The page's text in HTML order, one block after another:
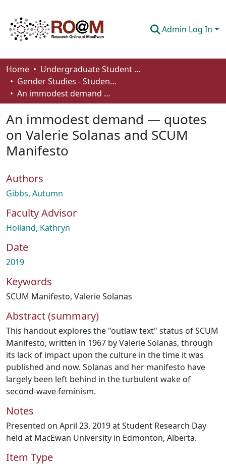
Admin Log In
Communities & Collections
Browse
About
How To Deposit
Home
Undergraduate Student Works
Gender Studies - Student Works
An immodest demand — quotes on Valerie Solanas and SCUM Manifesto
An immodest demand — quotes
on Valerie Solanas and SCUM
Manifesto
Authors
Gibbs, Autumn
Faculty Advisor
Holland, Kathryn
Date
2019
Keywords
SCUM Manifesto, Valerie Solanas
Abstract (summary)
This handout explores the "outlaw text" status of SCUM
Manifesto, written in 1967 by Valerie Solanas, through
its lack of impact upon the culture in the time it was
published and now. Solanas and her manifesto have
largely been left behind in the turbulent wake of
second-wave feminism.
Notes
Presented on April 23, 2019 at Student Research Day
held at MacEwan University in Edmonton, Alberta.
Item Type